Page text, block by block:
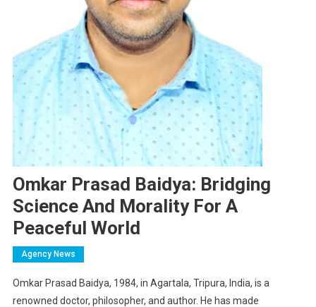
Omkar Prasad Baidya: Bridging
Science And Morality For A
Peaceful World
Agency News
Omkar Prasad Baidya, 1984, in Agartala, Tripura, India, is a
renowned doctor, philosopher, and author. He has made